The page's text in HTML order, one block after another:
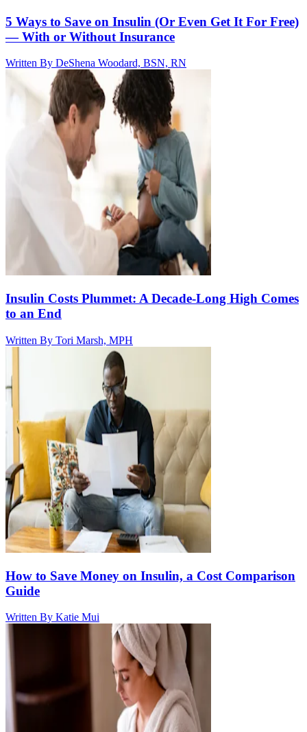
5 Ways to Save on Insulin (Or Even Get It For Free)
— With or Without Insurance
Written By DeShena Woodard, BSN, RN
Insulin Costs Plummet: A Decade-Long High Comes
to an End
Written By Tori Marsh, MPH
How to Save Money on Insulin, a Cost Comparison
Guide
Written By Katie Mui